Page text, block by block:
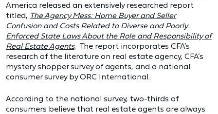
America released an extensively researched report
titled, The Agency Mess: Home Buyer and Seller
Confusion and Costs Related to Diverse and Poorly
Enforced State Laws About the Role and Responsibility of
Real Estate Agents. The report incorporates CFA’s
research of the literature on real estate agency, CFA’s
mystery shopper survey of agents, and a national
consumer survey by ORC International.
According to the national survey, two-thirds of
consumers believe that real estate agents are always